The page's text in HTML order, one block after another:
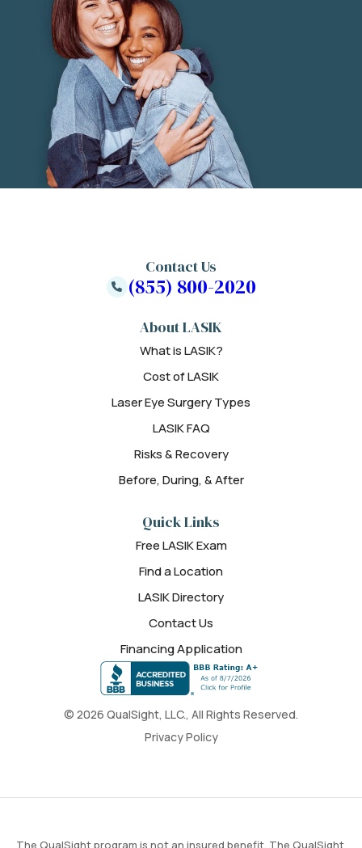
© 2026 QualSight, LLC., All Rights Reserved.
Privacy Policy
About LASIK
What is LASIK?
Cost of LASIK
Laser Eye Surgery Types
LASIK FAQ
Risks & Recovery
Before, During, & After
Quick Links
Free LASIK Exam
Find a Location
LASIK Directory
Contact Us
Financing Application
Contact Us
(855) 800-2020
The QualSight program is not an insured benefit. The QualSight